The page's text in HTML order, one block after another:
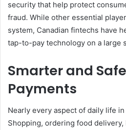
security that help protect
fraud. While other essential
system, Canadian fintechs have
tap-to-pay technology on a large
Smarter and
Payments
Nearly every aspect of daily life
Shopping, ordering food